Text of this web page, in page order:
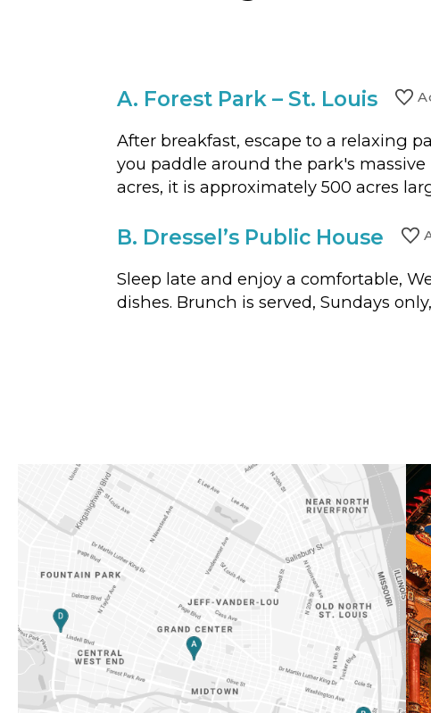
A. Forest Park – St. Louis
After breakfast, escape to a relaxing
you paddle around the park's massive
acres, it is approximately 500 acres
B. Dressel’s Public House
Sleep late and enjoy a comfortable,
dishes. Brunch is served, Sundays